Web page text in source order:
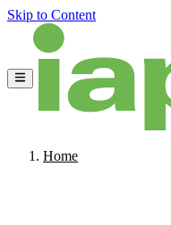
Skip to Content
Home